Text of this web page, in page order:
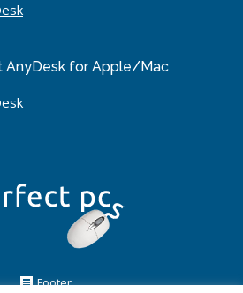
AnyDesk for Apple/Mac
Footer